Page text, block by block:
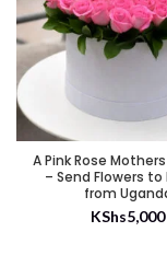
A Pink Rose
– Send Flowers to
from
KShs5,000